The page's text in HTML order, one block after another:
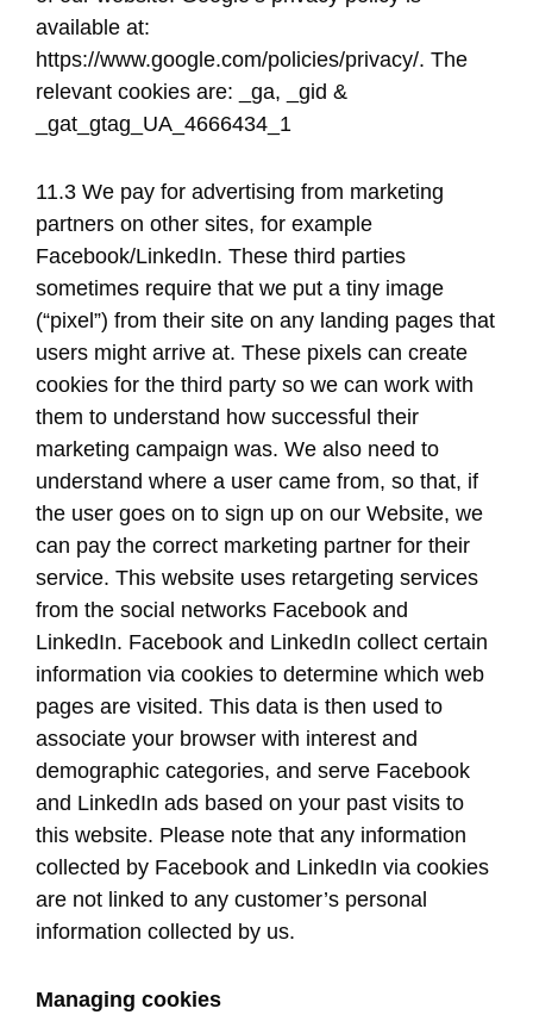
available at: ​
https://www.google.com/policies/privacy/​. The
relevant cookies are: _ga, _gid &
_gat_gtag_UA_4666434_1
11.3 We pay for advertising from marketing
partners on other sites, for example
Facebook/LinkedIn. These third parties
sometimes require that we put a tiny image
(“pixel”) from their site on any landing pages that
users might arrive at. These pixels can create
cookies for the third party so we can work with
them to understand how successful their
marketing campaign was. We also need to
understand where a user came from, so that, if
the user goes on to sign up on our Website, we
can pay the correct marketing partner for their
service. This website uses retargeting services
from the social networks Facebook and
LinkedIn. Facebook and LinkedIn collect certain
information via cookies to determine which web
pages are visited. This data is then used to
associate your browser with interest and
demographic categories, and serve Facebook
and LinkedIn ads based on your past visits to
this website. Please note that any information
collected by Facebook and LinkedIn via cookies
are not linked to any customer’s personal
information collected by us.
Managing cookies